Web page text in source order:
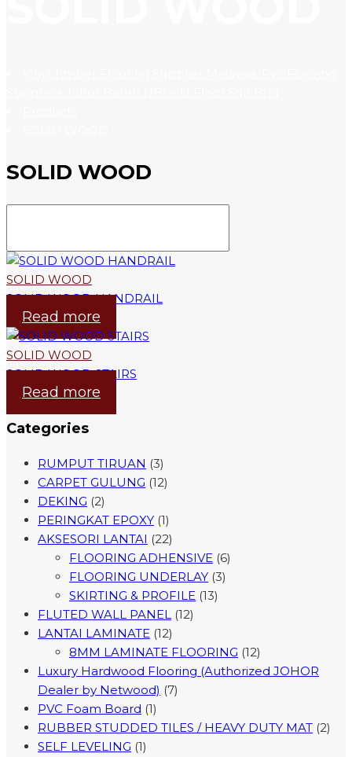
SOLID WOOD
SOLID WOOD
SOLID WOOD HANDRAIL
Read more
SOLID WOOD
SOLID WOOD STAIRS
Read more
Categories
RUMPUT TIRUAN (3)
CARPET GULUNG (12)
DEKING (2)
PERINGKAT EPOXY (1)
AKSESORI LANTAI (22)
FLOORING ADHENSIVE (6)
FLOORING UNDERLAY (3)
SKIRTING & PROFILE (13)
FLUTED WALL PANEL (12)
LANTAI LAMINATE (12)
8MM LAMINATE FLOORING (12)
Luxury Hardwood Flooring (Authorized JOHOR
Dealer by Netwood) (7)
PVC Foam Board (1)
RUBBER STUDDED TILES / HEAVY DUTY MAT (2)
SELF LEVELING (1)